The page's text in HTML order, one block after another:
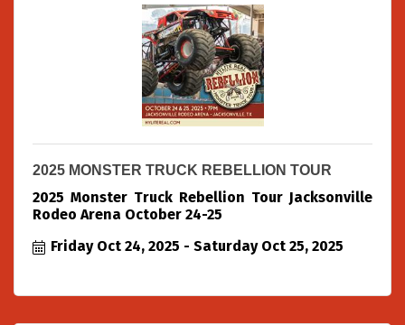
2025 MONSTER TRUCK REBELLION TOUR
2025 Monster Truck Rebellion Tour Jacksonville
Rodeo Arena October 24-25
Friday Oct 24, 2025
Saturday Oct 25, 2025